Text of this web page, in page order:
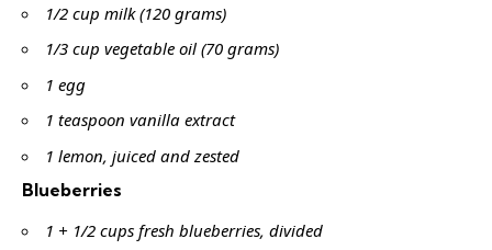
1/2 cup milk (120 grams)
1/3 cup vegetable oil (70 grams)
1 egg
1 teaspoon vanilla extract
1 lemon, juiced and zested
Blueberries
1 + 1/2 cups fresh blueberries, divided